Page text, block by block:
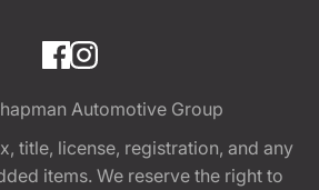
Automotive Group
title, license, registration, and any
items. We reserve the right to